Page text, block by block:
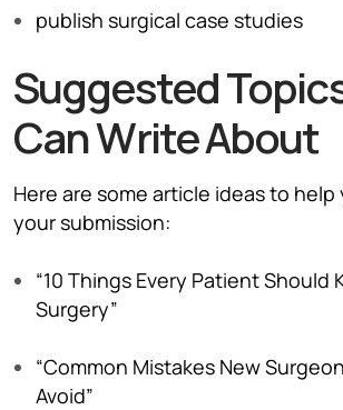
publish surgical case studies
Suggested
Can Write About
Here are some article ideas to
your submission:
“10 Things Every Patient Should
Surgery”
“Common Mistakes New
Avoid”